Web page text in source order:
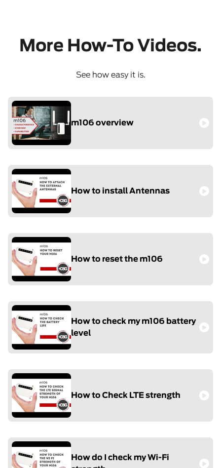
More How-To Videos.
See how easy it is.
m106 overview
How to install Antennas
How to reset the m106
How to check my m106 battery
level
How to Check LTE strength
How do I check my Wi-Fi